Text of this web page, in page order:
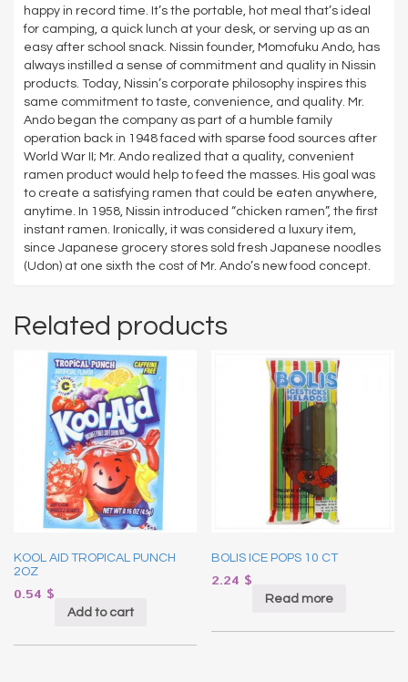
happy in record time. It’s the portable, hot meal that’s ideal
for camping, a quick lunch at your desk, or serving up as an
easy after school snack. Nissin founder, Momofuku Ando, has
always instilled a sense of commitment and quality in Nissin
products. Today, Nissin’s corporate philosophy inspires this
same commitment to taste, convenience, and quality. Mr.
Ando began the company as part of a humble family
operation back in 1948 faced with sparse food sources after
World War II; Mr. Ando realized that a quality, convenient
ramen product would help to feed the masses. His goal was
to create a satisfying ramen that could be eaten anywhere,
anytime. In 1958, Nissin introduced “chicken ramen”, the first
instant ramen. Ironically, it was considered a luxury item,
since Japanese grocery stores sold fresh Japanese noodles
(Udon) at one sixth the cost of Mr. Ando’s new food concept.
Related products
KOOL AID TROPICAL PUNCH
2OZ
0.54 $
Add to cart
BOLIS ICE POPS 10 CT
2.24 $
Read more